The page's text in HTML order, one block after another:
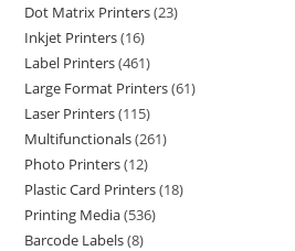
Dot Matrix Printers 23
Inkjet Printers 16
Label Printers 461
Large Format Printers 61
Laser Printers 115
Multifunctionals 261
Photo Printers 12
Plastic Card Printers 18
Printing Media 536
Barcode Labels 8